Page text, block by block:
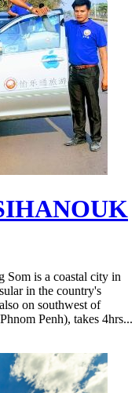
Som is a coastal city in
in the country's
on southwest of
Penh), takes 4hrs...